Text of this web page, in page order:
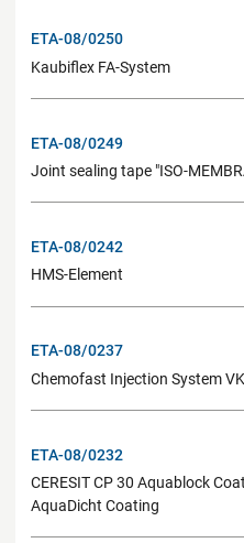
ETA-08/0250
Kaubiflex FA-System
ETA-08/0249
Joint sealing tape "ISO-
ETA-08/0242
HMS-Element
ETA-08/0237
Chemofast Injection System
ETA-08/0232
CERESIT CP 30 Aquablock
AquaDicht Coating